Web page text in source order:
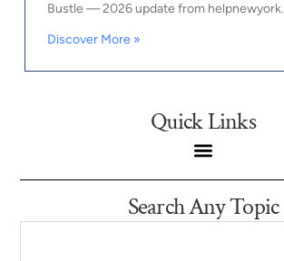
Bustle — 2026 update from helpnewyork.
Discover More »
Quick Links
Search Any Topic